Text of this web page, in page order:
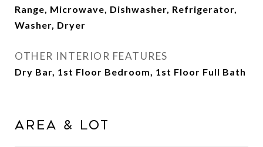
Range, Microwave, Dishwasher, Refrigerator,
Washer, Dryer
OTHER INTERIOR FEATURES
Dry Bar, 1st Floor Bedroom, 1st Floor Full Bath
Area & Lot